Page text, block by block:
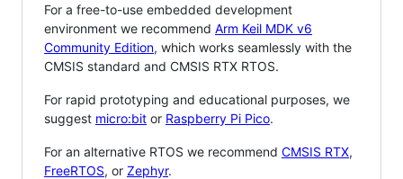
For a free-to-use embedded development
environment we recommend Arm Keil MDK v6
Community Edition, which works seamlessly with the
CMSIS standard and CMSIS RTX RTOS.
For rapid prototyping and educational purposes, we
suggest micro:bit or Raspberry Pi Pico.
For an alternative RTOS we recommend CMSIS RTX,
FreeRTOS, or Zephyr.